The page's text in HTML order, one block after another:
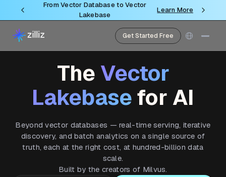
From Vector Database to Vector
Lakebase
Learn More
Get Started Free
The Vector
Lakebase for AI
Beyond vector databases — real-time serving, iterative
discovery, and batch analytics on a single source of
truth, each at the right cost, at hundred-billion data
scale.
Built by the creators of Milvus.